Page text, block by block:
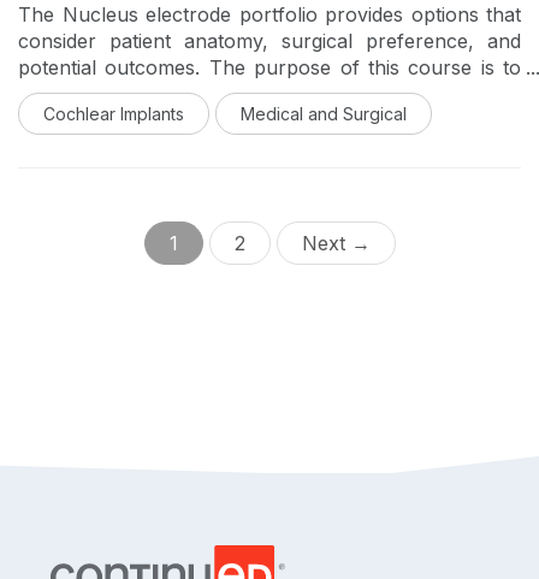
The Nucleus electrode portfolio provides options that
consider patient anatomy, surgical preference, and
potential outcomes. The purpose of this course is to
provide explanation and evidence to support the goal
of connecting to the hearing nerve and protecting the
Cochlear Implants Medical and Surgical
1 2 Next →